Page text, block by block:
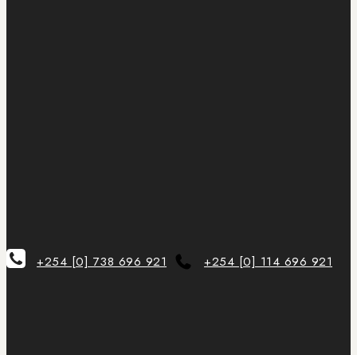
+254 [0] 738 696 921 +254 [0] 114 696 921